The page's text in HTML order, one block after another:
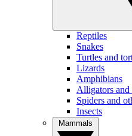
Reptiles
Snakes
Turtles and
Lizards
Amphibians
Alligators and
Spiders and
Insects